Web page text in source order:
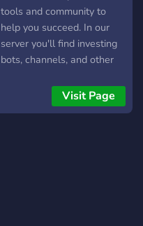
tools and community to
help you succeed. In our
server you'll find investing
bots, channels, and other
investing. Join to learn, or
join to keep up with the
Visit Page